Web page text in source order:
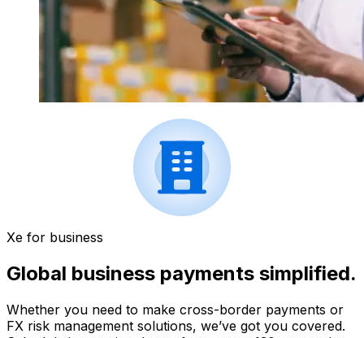
Xe for business
Global business payments simplified.
Whether you need to make cross-border payments or
FX risk management solutions, we’ve got you covered.